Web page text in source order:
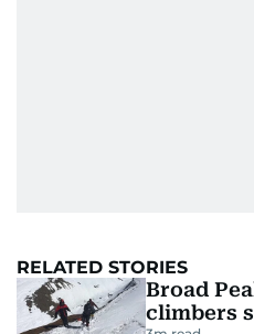
RELATED STORIES
Broad
climbers